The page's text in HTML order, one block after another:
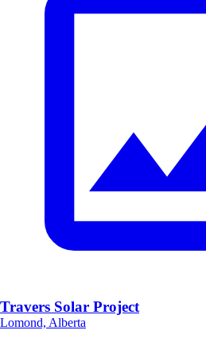
Travers Solar Project
Lomond, Alberta